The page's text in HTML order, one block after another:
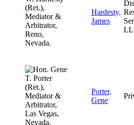
Hardesty,
James
Porter,
Gene